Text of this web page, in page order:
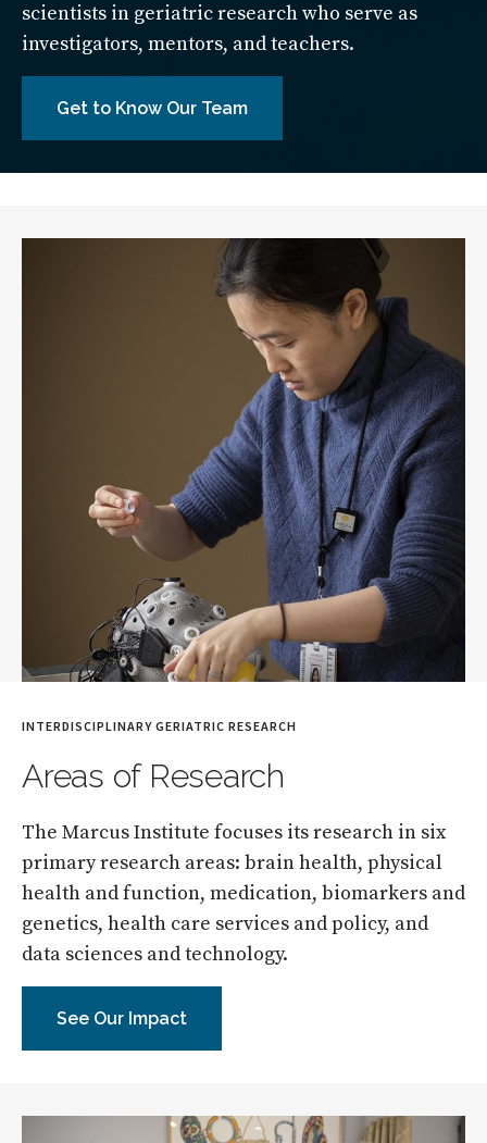
scientists in geriatric research who serve as
investigators, mentors, and teachers.
Get to Know Our Team
INTERDISCIPLINARY GERIATRIC RESEARCH
Areas of Research
The Marcus Institute focuses its research in six
primary research areas: brain health, physical
health and function, medication, biomarkers and
genetics, health care services and policy, and
data sciences and technology.
See Our Impact